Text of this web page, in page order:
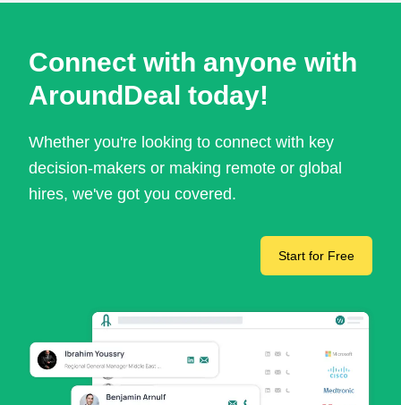
Connect with anyone with
AroundDeal today!
Whether you're looking to connect with key
decision-makers or making remote or global
hires, we've got you covered.
Start for Free